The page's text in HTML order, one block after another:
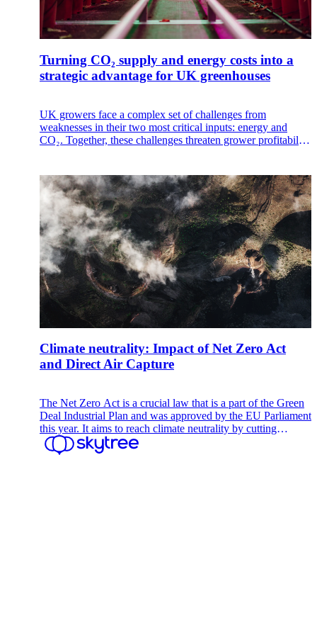
Turning CO₂ supply and energy costs into a
strategic advantage for UK greenhouses
UK growers face a complex set of challenges from
weaknesses in their two most critical inputs: energy and
CO₂. Together, these challenges threaten grower profitability
Climate neutrality: Impact of Net Zero Act
and Direct Air Capture
The Net Zero Act is a crucial law that is a part of the Green
Deal Industrial Plan and was approved by the EU Parliament
this year. It aims to reach climate neutrality by cutting
greenhouse gas emissions to net zero by a target year, often
2050.